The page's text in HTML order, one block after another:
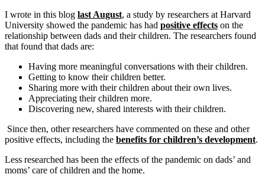
I wrote in this blog last August, a study by researchers at Harvard
University showed the pandemic has had positive effects on the
relationship between dads and their children. The researchers found
that found that dads are:
Having more meaningful conversations with their children.
Getting to know their children better.
Sharing more with their children about their own lives.
Appreciating their children more.
Discovering new, shared interests with their children.
Since then, other researchers have commented on these and other
positive effects, including the benefits for children’s development.
Less researched has been the effects of the pandemic on dads’ and
moms’ care of children and the home.